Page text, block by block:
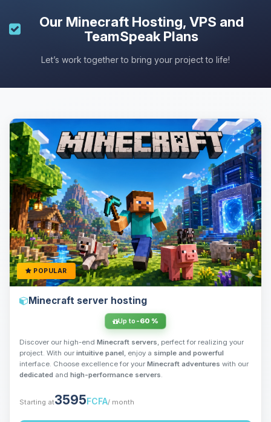
Our Minecraft Hosting, VPS and
TeamSpeak Plans
Let’s work together to bring your project to life!
POPULAR
Minecraft server hosting
Up to -60 %
Discover our high-end Minecraft servers, perfect for realizing your
project. With our intuitive panel, enjoy a simple and powerful
interface. Choose excellence for your Minecraft adventures with our
dedicated and high-performance servers.
Starting at3595FCFA/ month